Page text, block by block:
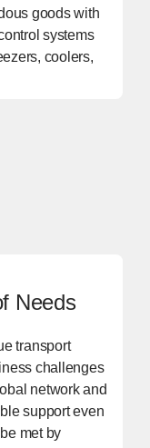
goods with
systems
coolers,
Needs
transport
challenges
network and
support even
met by